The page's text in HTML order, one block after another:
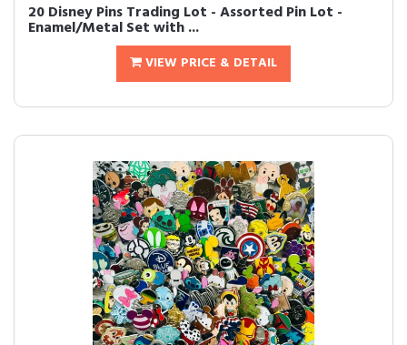
20 Disney Pins Trading Lot - Assorted Pin Lot -
Enamel/Metal Set with ...
VIEW PRICE & DETAIL